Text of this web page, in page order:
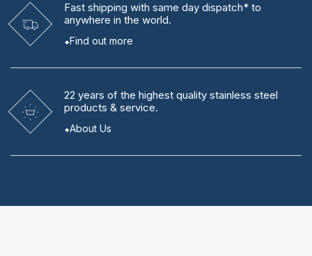
Fast shipping with same day dispatch* to
anywhere in the world.
Find out more
22 years of the highest quality stainless steel
products & service.
About Us